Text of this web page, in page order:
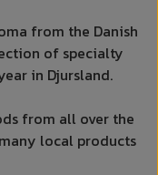
from the Danish
of specialty
in Djursland.
from all over the
local products